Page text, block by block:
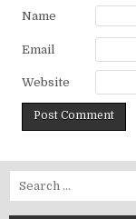
Name
Email
Website